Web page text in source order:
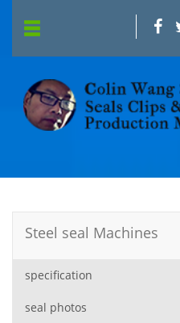
Steel seal Machines
specification
seal photos